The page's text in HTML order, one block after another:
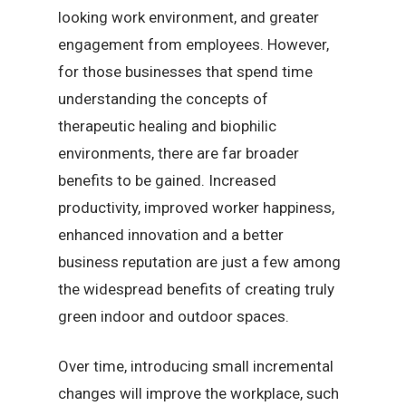
looking work environment, and greater
engagement from employees. However,
for those businesses that spend time
understanding the concepts of
therapeutic healing and biophilic
environments, there are far broader
benefits to be gained. Increased
productivity, improved worker happiness,
enhanced innovation and a better
business reputation are just a few among
the widespread benefits of creating truly
green indoor and outdoor spaces.
Over time, introducing small incremental
changes will improve the workplace, such